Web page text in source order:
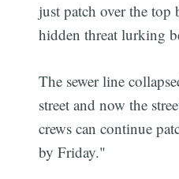
just patch over the top
hidden threat lurking
The sewer line
street and now the
crews can continue
by Friday."